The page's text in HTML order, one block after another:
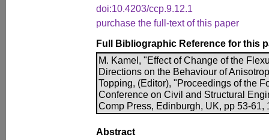
doi:10.4203/ccp.9.12.1
purchase the full-text of this paper
Full Bibliographic Reference for this
M. Kamel, "Effect of Change of the
Directions on the Behaviour of
Topping, (Editor), "Proceedings of the
Conference on Civil and Structural
Comp Press, Edinburgh, UK, pp 53-61,
Abstract